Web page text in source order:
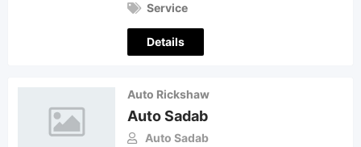
Service
Details
Auto Rickshaw
Auto Sadab
Auto Sadab